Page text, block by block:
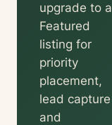
upgrade to a
Featured
listing for
priority
placement,
lead capture
and